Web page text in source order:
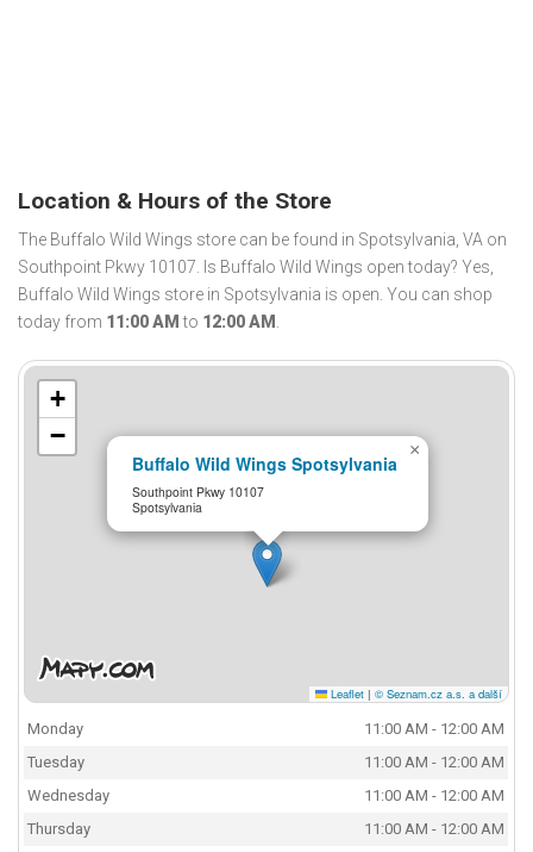
Location & Hours of the Store
The Buffalo Wild Wings store can be found in Spotsylvania, VA on
Southpoint Pkwy 10107. Is Buffalo Wild Wings open today? Yes,
Buffalo Wild Wings store in Spotsylvania is open. You can shop
today from 11:00 AM to 12:00 AM .
Buffalo Wild Wings Spotsylvania
Southpoint Pkwy 10107
Spotsylvania
×
+
−
Leaflet | © Seznam.cz a.s. a další
Monday
11:00 AM - 12:00 AM
Tuesday
11:00 AM - 12:00 AM
Wednesday
11:00 AM - 12:00 AM
Thursday
11:00 AM - 12:00 AM